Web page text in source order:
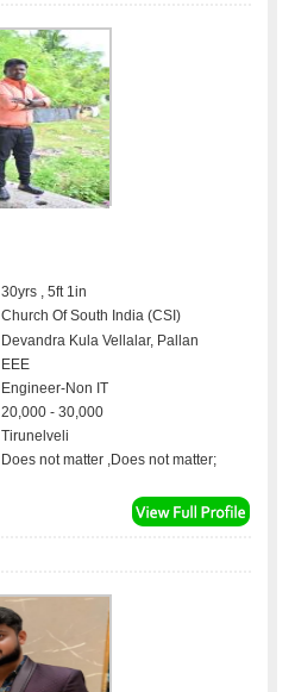
30yrs , 5ft 1in
Church Of South India (CSI)
Devandra Kula Vellalar, Pallan
EEE
Engineer-Non IT
20,000 - 30,000
Tirunelveli
Does not matter ,Does not matter;